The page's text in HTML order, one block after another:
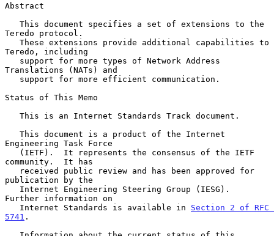
Abstract
Teredo protocol.
Teredo, including
Translations (NATs) and
Status of This Memo
Engineering Task Force
community.  It has
publication by the
Further information on
   Internet Standards is available in
Section 2 of RFC
5741 .